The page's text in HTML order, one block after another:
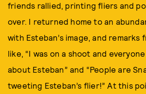
friends rallied, printing fliers and
over. I returned home to an
with Esteban’s image, and remarks
like, “I was on a shoot and
about Esteban” and “People are
tweeting Esteban’s flier!” At this